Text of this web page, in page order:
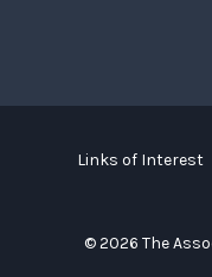
© 2026 The
Links of Interest